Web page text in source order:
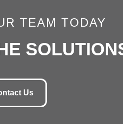
TEAM TODAY
Us